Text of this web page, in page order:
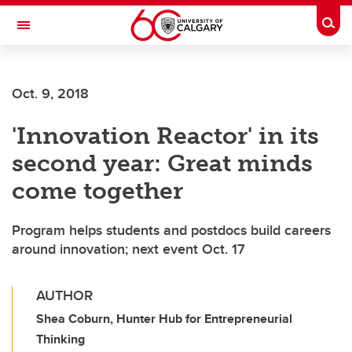
Skip to main content
Toggle Navigation
Oct. 9, 2018
'Innovation Reactor' in its
second year: Great minds
come together
Program helps students and postdocs build careers
around innovation; next event Oct. 17
AUTHOR
Shea Coburn, Hunter Hub for Entrepreneurial
Thinking